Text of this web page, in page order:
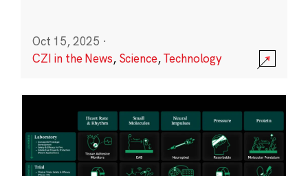
Oct 15, 2025 ·
CZI in the News, Science,Technology